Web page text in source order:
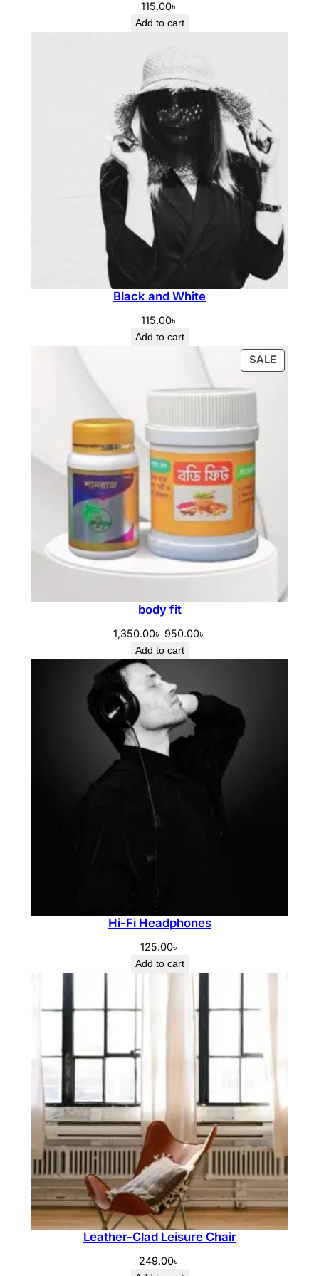
115.00৳
Add to cart
Black and White
115.00৳
Add to cart
SALE
ON
body fit
1,350.00৳ Original
price
1,350.00৳ .
950.00৳
Add to cart
Hi-Fi Headphones
125.00৳
Add to cart
Leather-Clad Leisure Chair
249.00৳